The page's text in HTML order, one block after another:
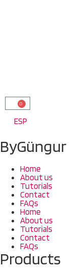
0
ESP
ByGüngur
Home
About us
Tutorials
Contact
FAQs
Home
About us
Tutorials
Contact
FAQs
Products